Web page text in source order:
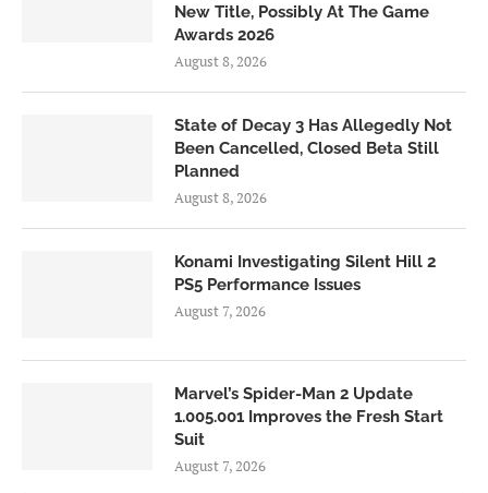
New Title, Possibly At The Game
Awards 2026
August 8, 2026
State of Decay 3 Has Allegedly Not
Been Cancelled, Closed Beta Still
Planned
August 8, 2026
Konami Investigating Silent Hill 2
PS5 Performance Issues
August 7, 2026
Marvel’s Spider-Man 2 Update
1.005.001 Improves the Fresh Start
Suit
August 7, 2026